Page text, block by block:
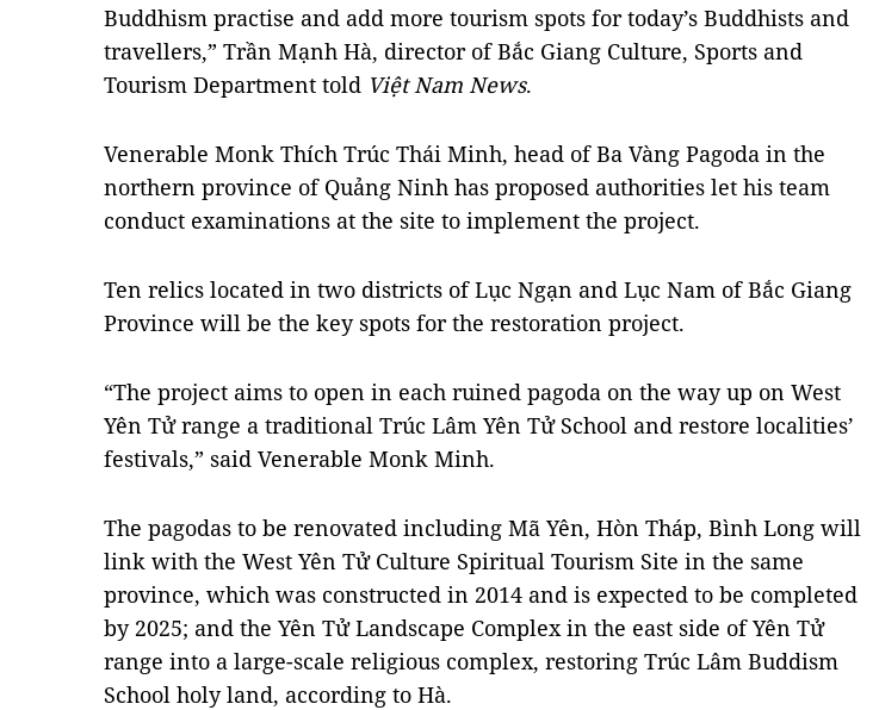
Buddhism practise and add more tourism spots for today’s Buddhists and
travellers,” Trần Mạnh Hà, director of Bắc Giang Culture, Sports and
Tourism Department told Việt Nam News.
Venerable Monk Thích Trúc Thái Minh, head of Ba Vàng Pagoda in the
northern province of Quảng Ninh has proposed authorities let his team
conduct examinations at the site to implement the project.
Ten relics located in two districts of Lục Ngạn and Lục Nam of Bắc Giang
Province will be the key spots for the restoration project.
“The project aims to open in each ruined pagoda on the way up on West
Yên Tử range a traditional Trúc Lâm Yên Tử School and restore localities’
festivals,” said Venerable Monk Minh.
The pagodas to be renovated including Mã Yên, Hòn Tháp, Bình Long will
link with the West Yên Tử Culture Spiritual Tourism Site in the same
province, which was constructed in 2014 and is expected to be completed
by 2025; and the Yên Tử Landscape Complex in the east side of Yên Tử
range into a large-scale religious complex, restoring Trúc Lâm Buddism
School holy land, according to Hà.